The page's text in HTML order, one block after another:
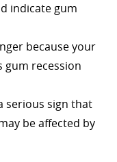
indicate gum
because your
gum recession
serious sign that
be affected by